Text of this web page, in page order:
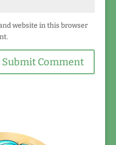
website in this browser